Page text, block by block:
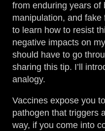
from enduring years of
manipulation, and
to learn how to resist
negative impacts on
should have to go
sharing this tip. I’ll
analogy.
Vaccines expose you
pathogen that triggers
way, if you come into